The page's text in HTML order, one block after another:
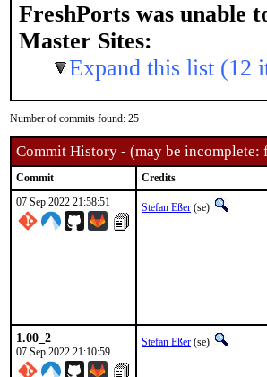
FreshPorts was unable
Master Sites:
Expand this list (12
Number of commits found: 25
Commit History - (may be
Commit Credits
07 Sep 2022 21:58:51
Stefan Eßer (se)
1.00_2
07 Sep 2022 21:10:59
Stefan Eßer (se)